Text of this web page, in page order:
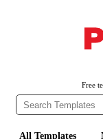
Free
All Templates